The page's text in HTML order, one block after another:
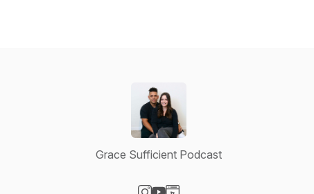
Grace Sufficient Podcast